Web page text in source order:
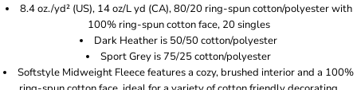
8.4 oz./yd² (US), 14 oz/L yd (CA), 80/20 ring-spun cotton/polyester with
100% ring-spun cotton face, 20 singles
Dark Heather is 50/50 cotton/polyester
Sport Grey is 75/25 cotton/polyester
Softstyle Midweight Fleece features a cozy, brushed interior and a 100%